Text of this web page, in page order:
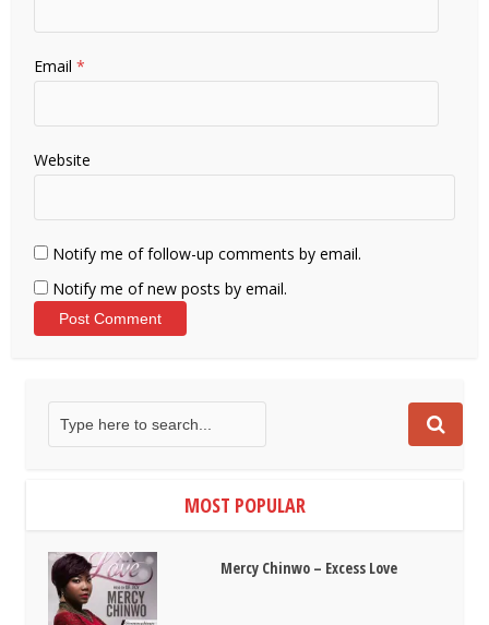
Email*
Website
Notify me of follow-up comments by email.
Notify me of new posts by email.
MOST POPULAR
Mercy Chinwo – Excess Love